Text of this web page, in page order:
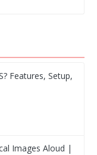
Features, Setup,
Images Aloud |